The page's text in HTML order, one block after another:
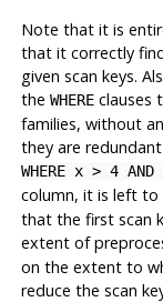
Note that it is
that it correctly
given scan keys.
the WHEREclauses
families, without
they are
WHERE x > 4
column, it is left
that the first scan
extent of
on the extent to
reduce the scan